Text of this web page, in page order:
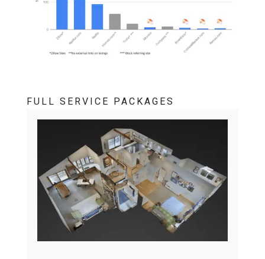
FULL SERVICE PACKAGES